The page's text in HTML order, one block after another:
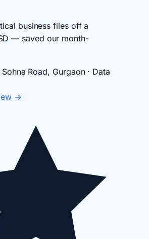
business files off a
— saved our month-
Sohna Road, Gurgaon · Data
→